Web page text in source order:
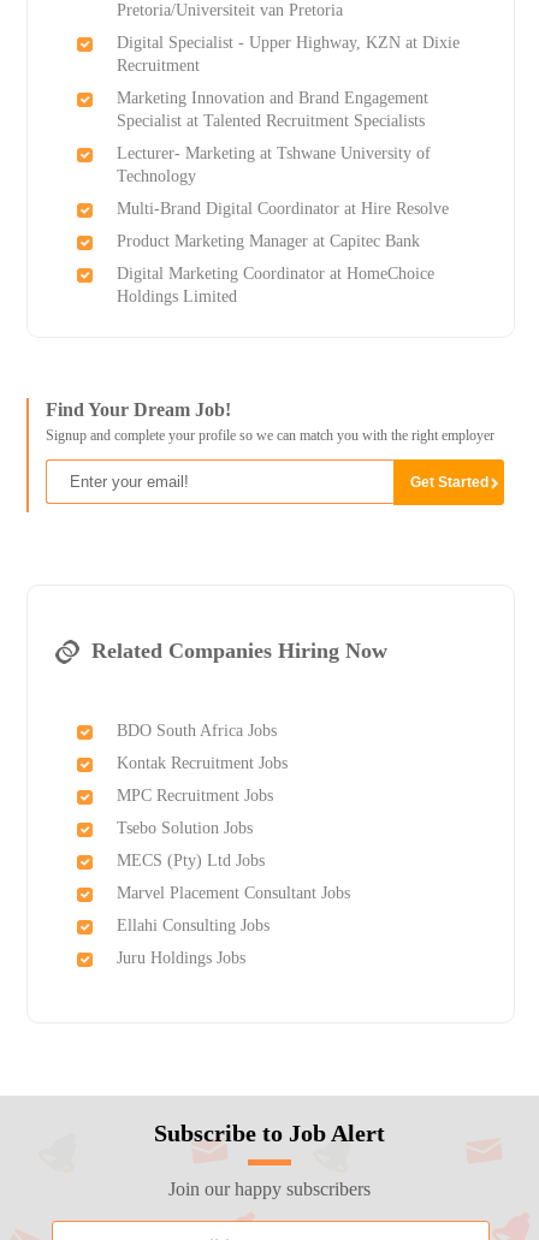
Pretoria/Universiteit van Pretoria
Digital Specialist - Upper Highway, KZN at Dixie
Recruitment
Marketing Innovation and Brand Engagement
Specialist at Talented Recruitment Specialists
Lecturer- Marketing at Tshwane University of
Technology
Multi-Brand Digital Coordinator at Hire Resolve
Product Marketing Manager at Capitec Bank
Digital Marketing Coordinator at HomeChoice
Holdings Limited
Find Your Dream Job!
Signup and complete your profile so we can match you with the right employer
Related Companies Hiring Now
BDO South Africa Jobs
Kontak Recruitment Jobs
MPC Recruitment Jobs
Tsebo Solution Jobs
MECS (Pty) Ltd Jobs
Marvel Placement Consultant Jobs
Ellahi Consulting Jobs
Juru Holdings Jobs
Subscribe to Job Alert
Join our happy subscribers